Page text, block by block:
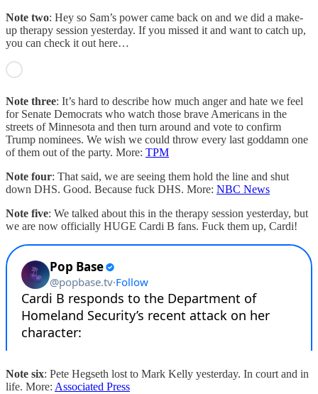
Note two: Hey so Sam’s power came back on and we did a make-
up therapy session yesterday. If you missed it and want to catch up,
you can check it out here…
Note three: It’s hard to describe how much anger and hate we feel
for Senate Democrats who watch those brave Americans in the
streets of Minnesota and then turn around and vote to confirm
Trump nominees. We wish we could throw every last goddamn one
of them out of the party. More: TPM
Note four: That said, we are seeing them hold the line and shut
down DHS. Good. Because fuck DHS. More: NBC News
Note five: We talked about this in the therapy session yesterday, but
we are now officially HUGE Cardi B fans. Fuck them up, Cardi!
Note six: Pete Hegseth lost to Mark Kelly yesterday. In court and in
life. More: Associated Press